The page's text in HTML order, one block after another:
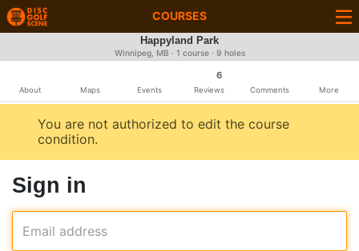
COURSES
Happyland Park
Winnipeg, MB · 1 course · 9 holes
About Maps Events
6
Reviews Comments More
You are not authorized to edit the course
condition.
Sign in
Email address